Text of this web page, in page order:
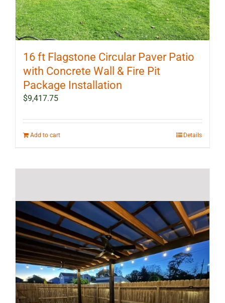
16 ft Flagstone Circular Paver Patio
with Concrete Wall & Fire Pit
Package Installation
$9,417.75
Add to cart Details